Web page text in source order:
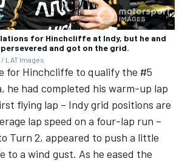
for Hinchcliffe at Indy, but he and
and got on the grid.
LAT Images
for Hinchcliffe to qualify the #5
he had completed his warm-up lap
flying lap – Indy grid positions are
lap speed on a four-lap run –
Turn 2, appeared to push a little
to a wind gust. As he eased the